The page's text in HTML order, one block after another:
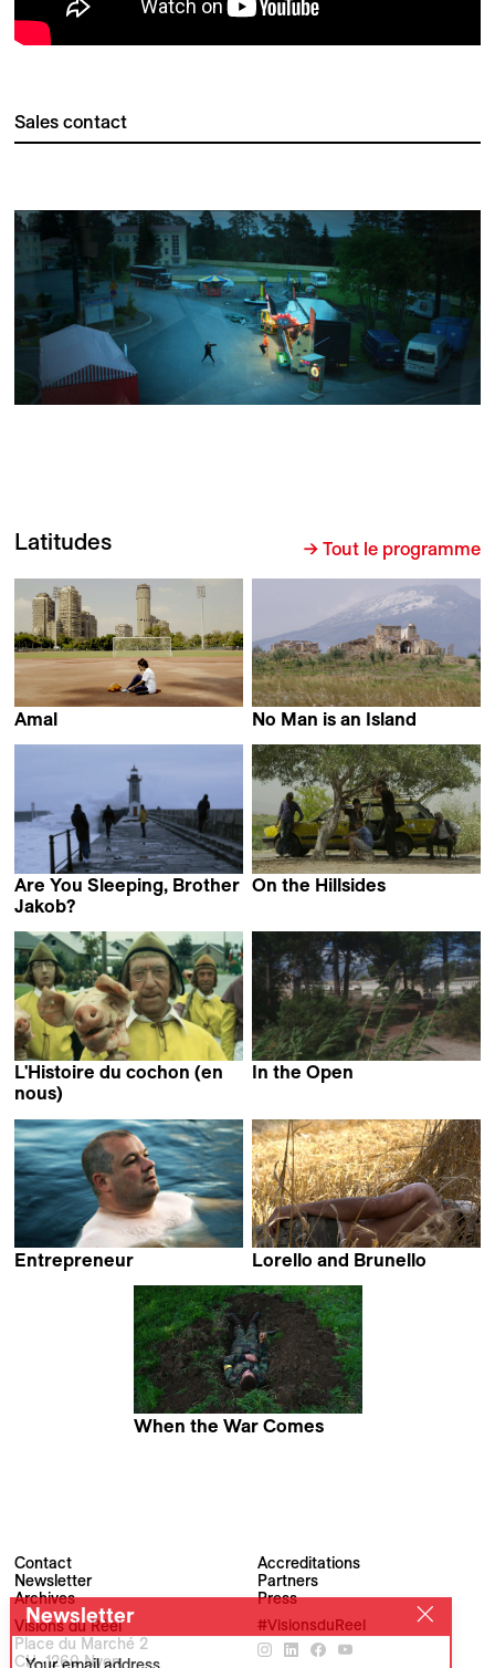
Sales contact
Latitudes → Tout le programme
Amal
No Man is an Island
Are You Sleeping, Brother
Jakob?
On the Hillsides
L'Histoire du cochon (en
nous)
In the Open
Entrepreneur
Lorello and Brunello
When the War Comes
Contact
Newsletter
Archives
Accreditations
Partners
Press
Visions du Réel
Place du Marché 2
CH–1260 Nyon
#VisionsduReel
Newsletter